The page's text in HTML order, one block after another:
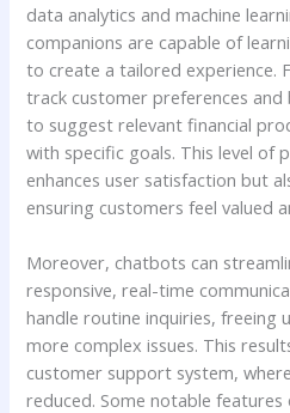
data analytics ‌and⁣ machine
companions⁢ are capable of
to create ‍a tailored ‍experience.
track customer preferences and
to suggest relevant financial
with specific goals. ‍This level of
enhances ‍user satisfaction but
ensuring ⁤customers feel valued
Moreover, ‍chatbots ⁢can
responsive, real-time
handle routine inquiries, ⁢freeing
⁣more complex issues. This
customer support ‍system,
reduced.‍ Some notable⁤